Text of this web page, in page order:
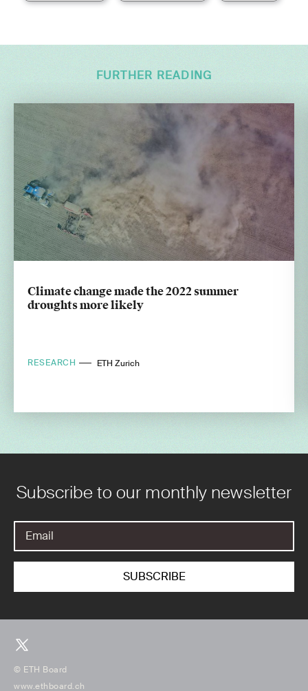
FURTHER READING
Climate change made the 2022 summer
droughts more likely
RESEARCH ETH Zurich
Subscribe to our monthly newsletter
© ETH Board
www.ethboard.ch